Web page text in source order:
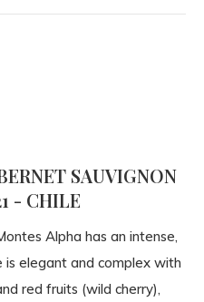
SAUVIGNON
- CHILE
Alpha has an intense,
is elegant and complex with
red fruits (wild cherry),